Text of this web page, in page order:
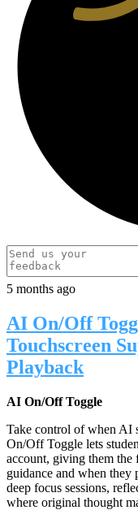
5 months ago
AI On/Off
Touchscreen
Playback
AI On/Off Toggle
Take control of when
On/Off Toggle lets
account, giving them the
guidance and when
deep focus sessions,
where original thought